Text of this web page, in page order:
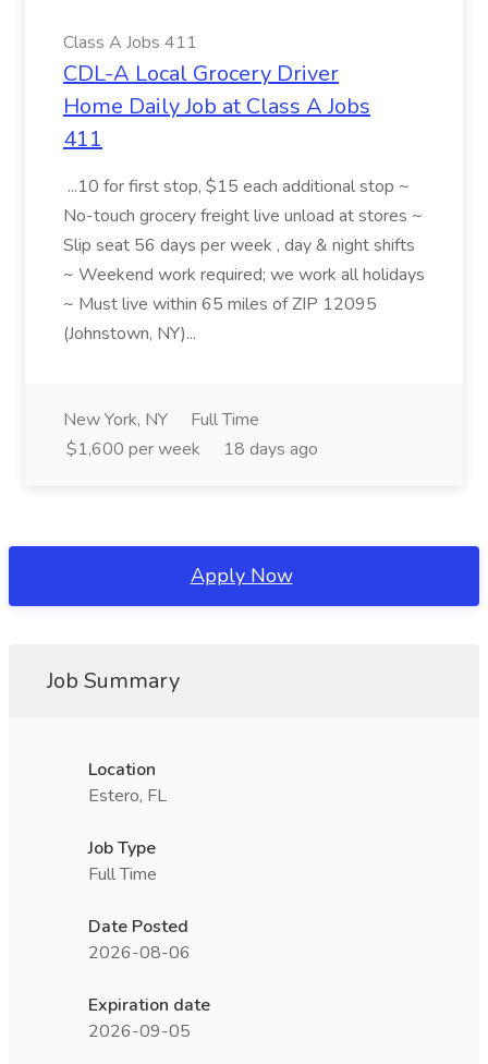
Class A Jobs 411
CDL-A Local Grocery Driver
Home Daily Job at Class A Jobs
411
...10 for first stop, $15 each additional stop ~
No-touch grocery freight live unload at stores ~
Slip seat 56 days per week , day & night shifts
~ Weekend work required; we work all holidays
~ Must live within 65 miles of ZIP 12095
(Johnstown, NY)...
New York, NY
Full Time
$1,600 per week
18 days ago
Apply Now
Job Summary
Location
Estero, FL
Job Type
Full Time
Date Posted
2026-08-06
Expiration date
2026-09-05